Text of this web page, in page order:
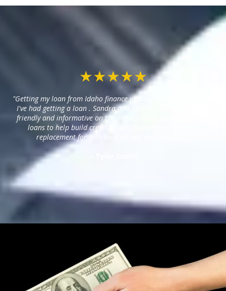
★★★★★
"Getting my loan from Idaho finance was the easiest experience
I've had getting a loan . Sandra and Jasmine are efficient and
friendly and informative on the details of the loan. They offer
loans to help build credit. Glad I found this place as a
replacement for high interest pay day loans etc."